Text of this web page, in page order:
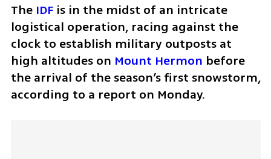
The IDF is in the midst of an intricate
logistical operation, racing against the
clock to establish military outposts at
high altitudes on Mount Hermon before
the arrival of the season’s first snowstorm,
according to a report on Monday.